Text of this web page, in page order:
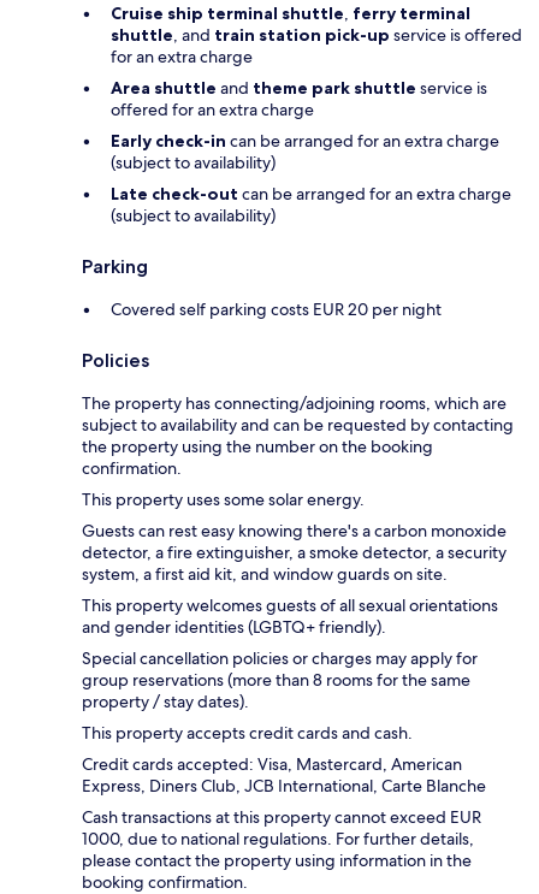
Cruise ship terminal shuttle, ferry terminal
shuttle, and train station pick-up service is offered
for an extra charge
Area shuttle and theme park shuttle service is
offered for an extra charge
Early check-in can be arranged for an extra charge
(subject to availability)
Late check-out can be arranged for an extra charge
(subject to availability)
Parking
Covered self parking costs EUR 20 per night
Policies
The property has connecting/adjoining rooms, which are
subject to availability and can be requested by contacting
the property using the number on the booking
confirmation.
This property uses some solar energy.
Guests can rest easy knowing there's a carbon monoxide
detector, a fire extinguisher, a smoke detector, a security
system, a first aid kit, and window guards on site.
This property welcomes guests of all sexual orientations
and gender identities (LGBTQ+ friendly).
Special cancellation policies or charges may apply for
group reservations (more than 8 rooms for the same
property / stay dates).
This property accepts credit cards and cash.
Credit cards accepted: Visa, Mastercard, American
Express, Diners Club, JCB International, Carte Blanche
Cash transactions at this property cannot exceed EUR
1000, due to national regulations. For further details,
please contact the property using information in the
booking confirmation.